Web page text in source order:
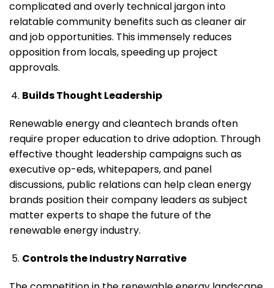
complicated and overly technical jargon into
relatable community benefits such as cleaner air
and job opportunities. This immensely reduces
opposition from locals, speeding up project
approvals.
Builds Thought Leadership
Renewable energy and cleantech brands often
require proper education to drive adoption. Through
effective thought leadership campaigns such as
executive op-eds, whitepapers, and panel
discussions, public relations can help clean energy
brands position their company leaders as subject
matter experts to shape the future of the
renewable energy industry.
Controls the Industry Narrative